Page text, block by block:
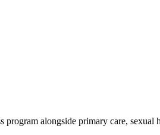
alongside primary care, sexual